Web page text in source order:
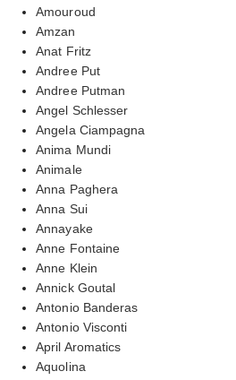
Amouroud
Amzan
Anat Fritz
Andree Put
Andree Putman
Angel Schlesser
Angela Ciampagna
Anima Mundi
Animale
Anna Paghera
Anna Sui
Annayake
Anne Fontaine
Anne Klein
Annick Goutal
Antonio Banderas
Antonio Visconti
April Aromatics
Aquolina